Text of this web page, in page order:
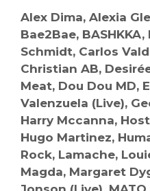
Alex Dima, Alexia
Bae2Bae,
Schmidt, Carlos
Christian AB,
Meat, Dou Dou MD,
Valenzuela (Live),
Harry Mccanna,
Hugo Martinez,
Rock, Lamache,
Magda, Margaret